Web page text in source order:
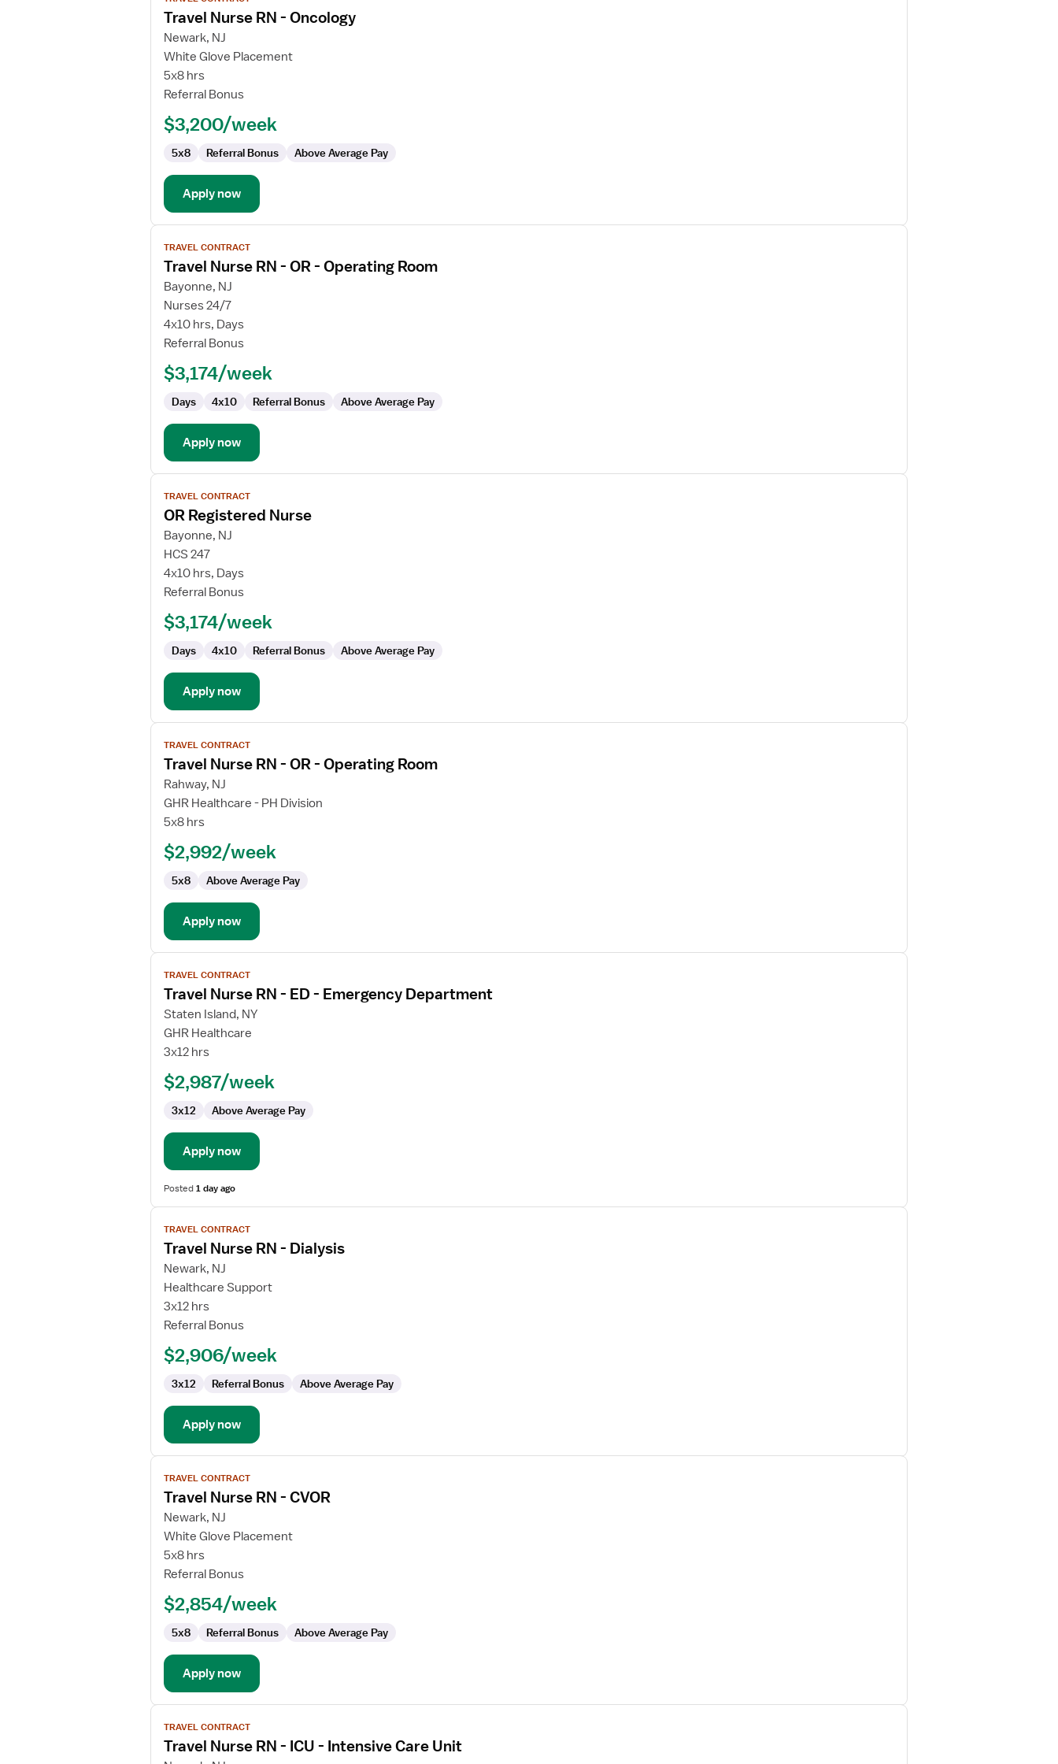
details
for
Travel
Nurse
RN
Oncology
Travel Nurse RN - Oncology
Newark, NJ
White Glove Placement
5x8 hrs
Referral Bonus
$3,200/week
5x8 Referral Bonus Above Average Pay
Apply now
View
job
details
for
Travel
Nurse
RN
OR
Operating
Room
TRAVEL CONTRACT
Travel Nurse RN - OR - Operating Room
Bayonne, NJ
Nurses 24/7
4x10 hrs, Days
Referral Bonus
$3,174/week
Days 4x10 Referral Bonus Above Average Pay
Apply now
View
job
details
for
OR
Registered
Nurse
TRAVEL CONTRACT
OR Registered Nurse
Bayonne, NJ
HCS 247
4x10 hrs, Days
Referral Bonus
$3,174/week
Days 4x10 Referral Bonus Above Average Pay
Apply now
View
job
details
for
Travel
Nurse
Operating
TRAVEL CONTRACT
Travel Nurse RN - OR - Operating Room
Rahway, NJ
GHR Healthcare - PH Division
5x8 hrs
$2,992/week
5x8 Above Average Pay
Apply now
View
job
details
for
Travel
Nurse
Emergency
Department
TRAVEL CONTRACT
Travel Nurse RN - ED - Emergency Department
Staten Island, NY
GHR Healthcare
3x12 hrs
$2,987/week
3x12 Above Average Pay
Apply now
Posted1 day ago
View
job
details
for
Travel
Nurse
RN
Dialysis
TRAVEL CONTRACT
Travel Nurse RN - Dialysis
Newark, NJ
Healthcare Support
3x12 hrs
Referral Bonus
$2,906/week
3x12 Referral Bonus Above Average Pay
Apply now
View
job
details
for
Travel
Nurse
RN
CVOR
TRAVEL CONTRACT
Travel Nurse RN - CVOR
Newark, NJ
White Glove Placement
5x8 hrs
Referral Bonus
$2,854/week
5x8 Referral Bonus Above Average Pay
Apply now
View
job
details
TRAVEL CONTRACT
Travel Nurse RN - ICU - Intensive Care Unit